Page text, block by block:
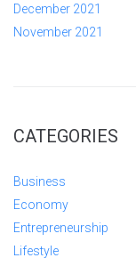
December 2021
November 2021
CATEGORIES
Business
Economy
Entrepreneurship
Lifestyle